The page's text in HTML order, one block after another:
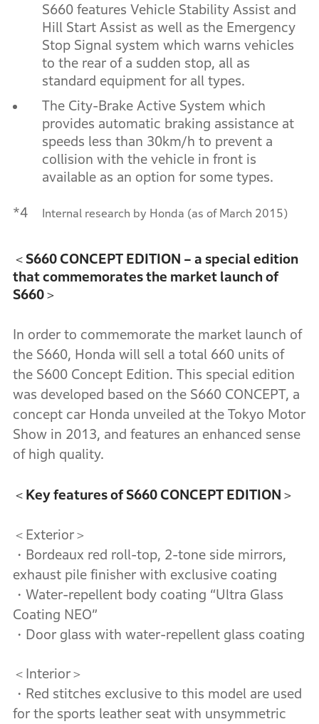
S660 features Vehicle Stability Assist and
Hill Start Assist as well as the Emergency
Stop Signal system which warns vehicles
to the rear of a sudden stop, all as
standard equipment for all types.
The City-Brake Active System which
provides automatic braking assistance at
speeds less than 30km/h to prevent a
collision with the vehicle in front is
available as an option for some types.
*4 Internal research by Honda (as of March 2015)
＜S660 CONCEPT EDITION – a special edition
that commemorates the market launch of
S660＞
In order to commemorate the market launch of
the S660, Honda will sell a total 660 units of
the S600 Concept Edition. This special edition
was developed based on the S660 CONCEPT, a
concept car Honda unveiled at the Tokyo Motor
Show in 2013, and features an enhanced sense
of high quality.
＜Key features of S660 CONCEPT EDITION＞
＜Exterior＞
・Bordeaux red roll-top, 2-tone side mirrors,
exhaust pile finisher with exclusive coating
・Water-repellent body coating “Ultra Glass
Coating NEO”
・Door glass with water-repellent glass coating
＜Interior＞
・Red stitches exclusive to this model are used
for the sports leather seat with unsymmetric